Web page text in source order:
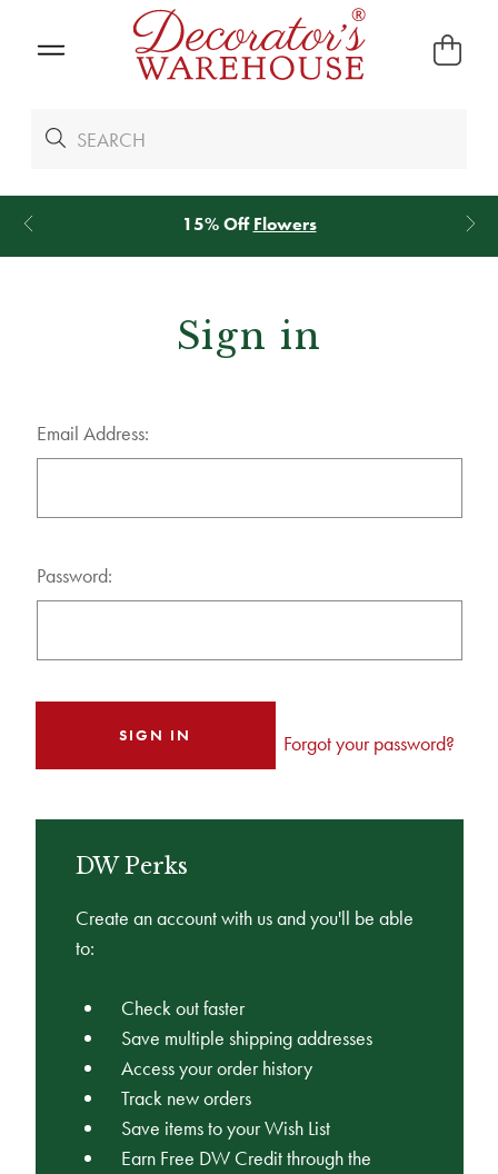
15% OffFlowers
Sign in
Email Address:
Password:
Forgot your password?
DW Perks
Create an account with us and you'll be able
to:
Check out faster
Save multiple shipping addresses
Access your order history
Track new orders
Save items to your Wish List
Earn Free DW Credit through the